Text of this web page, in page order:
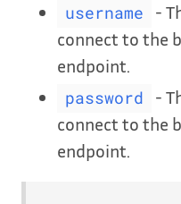
username
-
connect to the
endpoint.
password
-
connect to the
endpoint.